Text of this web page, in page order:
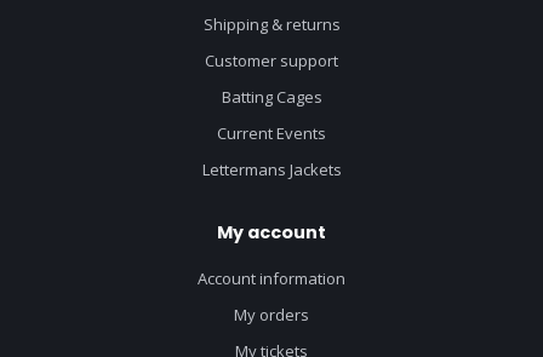
Shipping & returns
Customer support
Batting Cages
Current Events
Lettermans Jackets
My account
Account information
My orders
My tickets